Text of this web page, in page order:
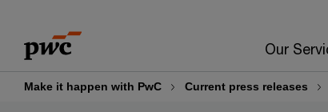
content
footer
Our
Make it happen with PwC Current press releases